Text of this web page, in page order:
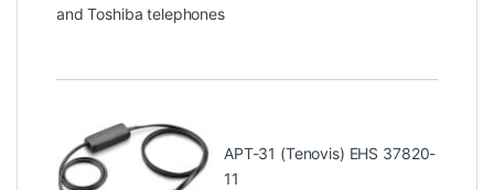
and Toshiba telephones
APT-31 (Tenovis) EHS 37820-
11